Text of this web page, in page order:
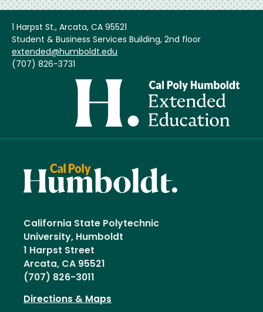
1 Harpst St., Arcata, CA 95521
Student & Business Services Building, 2nd floor
extended@humboldt.edu
(707) 826-3731
California State Polytechnic
University, Humboldt
1 Harpst Street
Arcata, CA 95521
(707) 826-3011
Directions & Maps